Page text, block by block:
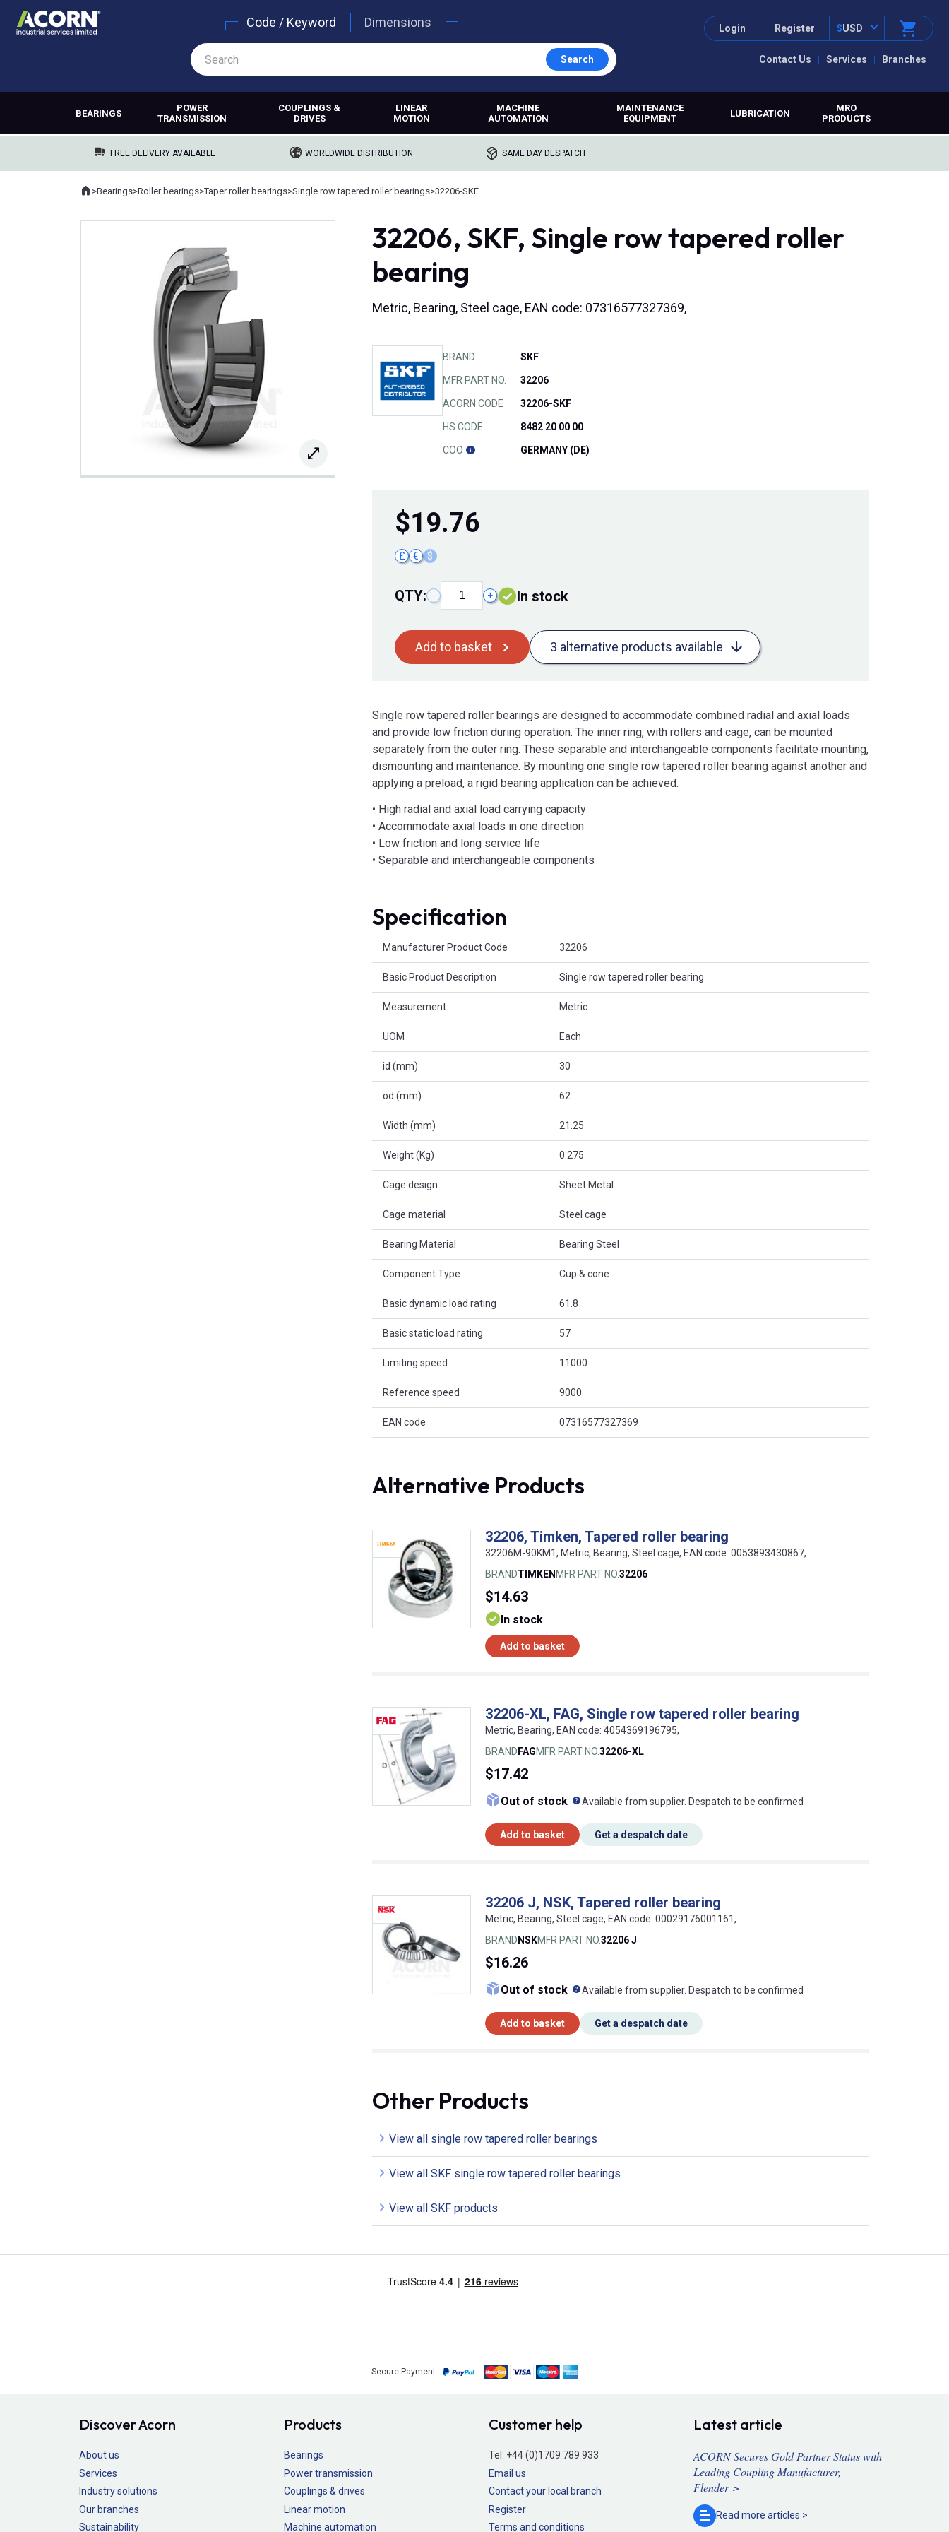
Contact Us Services Branches
Login Register $USD
Code / Keyword Dimensions
Search
BEARINGS
POWER
TRANSMISSION
COUPLINGS &
DRIVES
LINEAR
MOTION
MACHINE
AUTOMATION
MAINTENANCE
EQUIPMENT
LUBRICATION
MRO
PRODUCTS
FREE DELIVERY AVAILABLE WORLDWIDE DISTRIBUTION SAME DAY DESPATCH
Where you are:
Home
>Bearings>Roller bearings>Taper roller bearings>Single row tapered roller bearings>32206-SKF
32206, SKF, Single row tapered roller
bearing
Metric, Bearing, Steel cage, EAN code: 07316577327369,
BRAND SKF
MFR PART NO. 32206
ACORN CODE 32206-SKF
HS CODE 8482 20 00 00
COO GERMANY (DE)
$19.76
£ € $
QTY: − + In stock
Add to basket 3 alternative products available
Single row tapered roller bearings are designed to accommodate combined radial and axial loads
and provide low friction during operation. The inner ring, with rollers and cage, can be mounted
separately from the outer ring. These separable and interchangeable components facilitate mounting,
dismounting and maintenance. By mounting one single row tapered roller bearing against another and
applying a preload, a rigid bearing application can be achieved.
• High radial and axial load carrying capacity
• Accommodate axial loads in one direction
• Low friction and long service life
• Separable and interchangeable components
Specification
Manufacturer Product Code 32206
Basic Product Description Single row tapered roller bearing
Measurement Metric
UOM Each
id (mm) 30
od (mm) 62
Width (mm) 21.25
Weight (Kg) 0.275
Cage design Sheet Metal
Cage material Steel cage
Bearing Material Bearing Steel
Component Type Cup & cone
Basic dynamic load rating 61.8
Basic static load rating 57
Limiting speed 11000
Reference speed 9000
EAN code 07316577327369
Alternative Products
32206, Timken, Tapered roller bearing
32206M-90KM1, Metric, Bearing, Steel cage, EAN code: 0053893430867,
BRANDTIMKEN MFR PART NO.32206
$14.63
In stock
Add to basket
32206-XL, FAG, Single row tapered roller bearing
Metric, Bearing, EAN code: 4054369196795,
BRAND FAGMFR PART NO.32206-XL
$17.42
Out of stock What does this mean?
Available from supplier. Despatch to be confirmed
Add to basket Get a despatch date
32206 J, NSK, Tapered roller bearing
Metric, Bearing, Steel cage, EAN code: 00029176001161,
BRAND NSKMFR PART NO.32206 J
$16.26
Out of stock What does this mean?
Available from supplier. Despatch to be confirmed
Add to basket Get a despatch date
Other Products
View all single row tapered roller bearings
View all SKF single row tapered roller bearings
View all SKF products
Secure Payment
Discover Acorn
About us
Services
Industry solutions
Our branches
Sustainability
Products
Bearings
Power transmission
Couplings & drives
Linear motion
Machine automation
Customer help
Tel: +44 (0)1709 789 933
Email us
Contact your local branch
Register
Terms and conditions
Latest article
ACORN Secures Gold Partner Status with
Leading Coupling Manufacturer,
Flender >
Read more articles >